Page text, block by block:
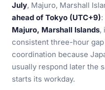
July, Majuro, Marshall
ahead of Tokyo (UTC+9)
Majuro, Marshall Islands,
consistent three-hour
coordination because
usually respond later the
starts its workday.